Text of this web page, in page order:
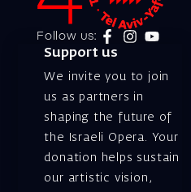
Follow us:
Support us
We invite you to join
us as partners in
shaping the future of
the Israeli Opera. Your
donation helps sustain
our artistic vision,